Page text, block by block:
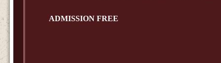
ADMISSION FREE